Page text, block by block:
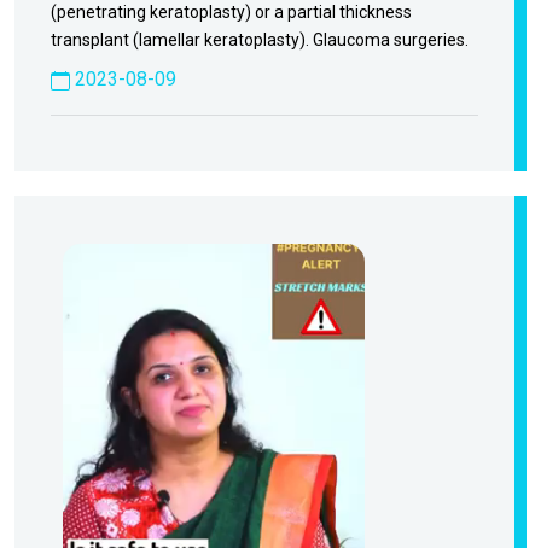
(penetrating keratoplasty) or a partial thickness
transplant (lamellar keratoplasty). Glaucoma surgeries.
2023-08-09